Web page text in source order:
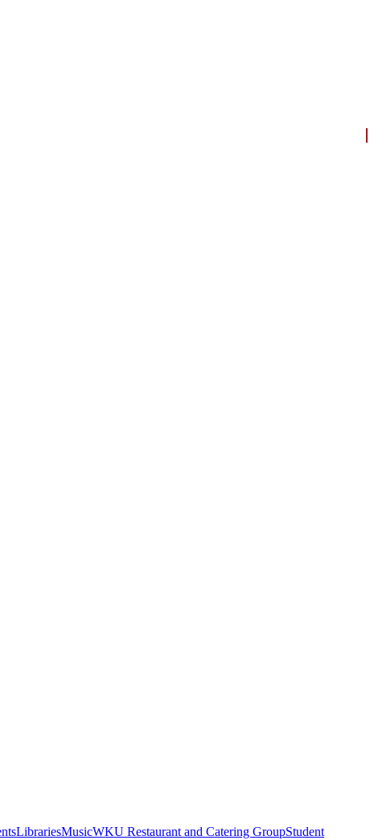
LibrariesMusicWKU Restaurant and Catering GroupStudent